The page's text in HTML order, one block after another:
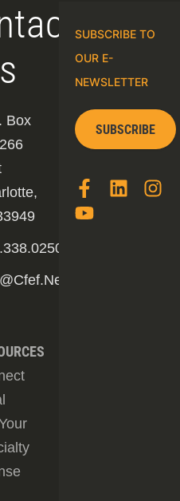
Box
SUBSCRIBE TO
OUR E-
NEWSLETTER
SUBSCRIBE